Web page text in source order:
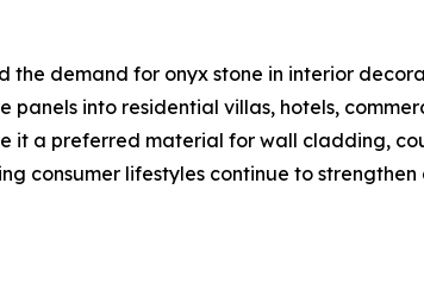
the demand for onyx stone in interior
into residential villas, hotels,
it a preferred material for wall cladding,
consumer lifestyles continue to